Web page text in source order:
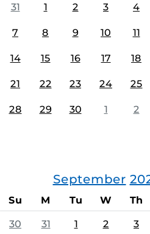
31 1 2 3 4
7 8 9 10 11
14 15 16 17 18
21 22 23 24 25
28 29 30 1 2
September
Su M Tu W Th
30 31 1 2 3